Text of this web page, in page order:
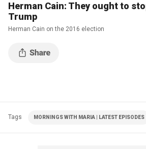
Herman Cain: They ought to
Trump
Herman Cain on the 2016 election
Tags MORNINGS WITH MARIA | LATEST EPISODES